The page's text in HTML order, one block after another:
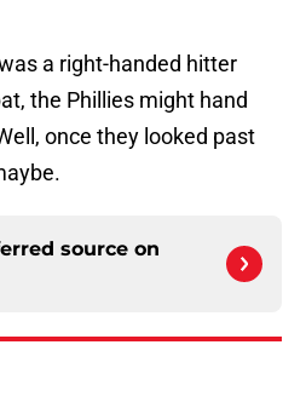
a right-handed hitter
the Phillies might hand
once they looked past
source on